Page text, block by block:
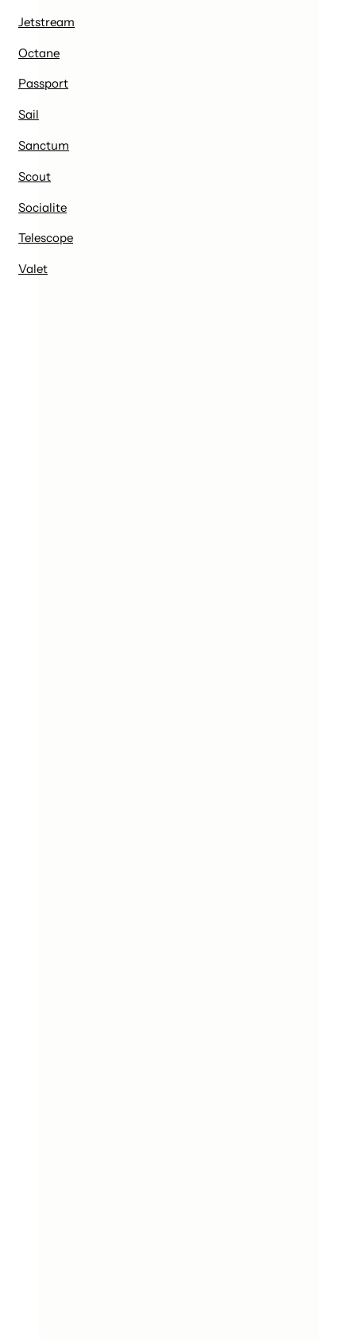
Jetstream
Octane
Passport
Sail
Sanctum
Scout
Socialite
Telescope
Valet